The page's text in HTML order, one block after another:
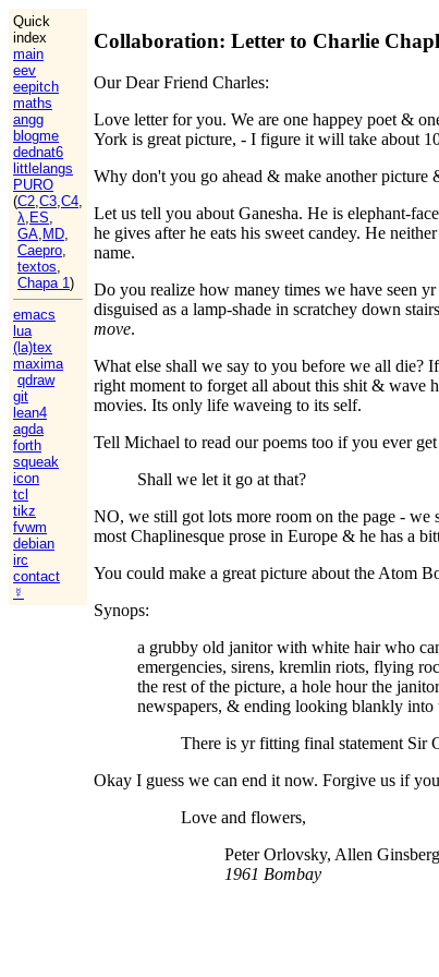
Quick
index
main
eev
eepitch
maths
angg
blogme
dednat6
littlelangs
PURO
(C2,C3,C4,
λ, ES,
GA, MD,
Caepro,
textos,
Chapa 1)
emacs
lua
(la)tex
maxima
qdraw
git
lean4
agda
forth
squeak
icon
tcl
tikz
fvwm
debian
irc
contact
☿
Collaboration: Letter to Charlie
Our Dear Friend Charles:
Love letter for you. We are one happey poet &
York is great picture, - I figure it will take about
Why don't you go ahead & make another
Let us tell you about Ganesha. He is elephant-
he gives after he eats his sweet candey. He
name.
Do you realize how maney times we have seen
disguised as a lamp-shade in scratchey down
move.
What else shall we say to you before we all die?
right moment to forget all about this shit & wave
movies. Its only life waveing to its self.
Tell Michael to read our poems too if you ever
Shall we let it go at that?
NO, we still got lots more room on the page - we
most Chaplinesque prose in Europe & he has a
You could make a great picture about the Atom
Synops:
a grubby old janitor with white hair who
emergencies, sirens, kremlin riots, flying
the rest of the picture, a hole hour the
newspapers, & ending looking blankly
There is yr fitting final statement Sir
Okay I guess we can end it now. Forgive us if
Love and flowers,
Peter Orlovsky, Allen Ginsberg
1961 Bombay